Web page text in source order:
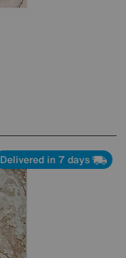
Delivered in 7 days